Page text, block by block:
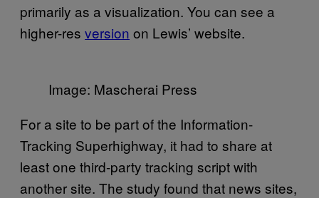
primarily as a visualization. You can see a
higher-res version on Lewis’ website.
Image: Mascherai Press
For a site to be part of the Information-
Tracking Superhighway, it had to share at
least one third-party tracking script with
another site. The study found that news sites,